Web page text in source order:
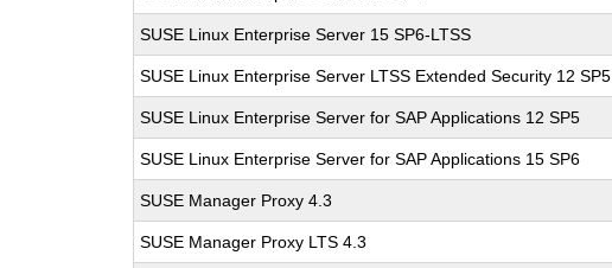
SUSE Linux Enterprise Server 15 SP6-LTSS
SUSE Linux Enterprise Server LTSS Extended Security 12 SP5
SUSE Linux Enterprise Server for SAP Applications 12 SP5
SUSE Linux Enterprise Server for SAP Applications 15 SP6
SUSE Manager Proxy 4.3
SUSE Manager Proxy LTS 4.3